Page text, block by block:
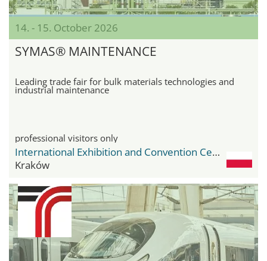
14. - 15. October 2026
SYMAS® MAINTENANCE
Leading trade fair for bulk materials technologies and
industrial maintenance
professional visitors only
International Exhibition and Convention Center Expo Krakow
Kraków